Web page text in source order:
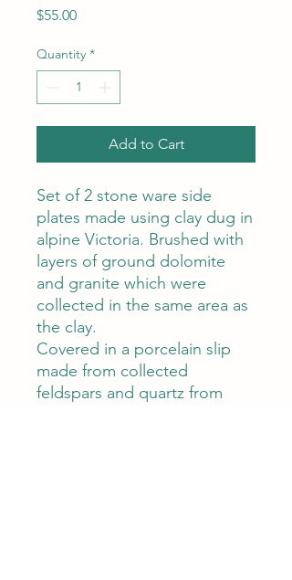
$55.00Price
Quantity *
Add to Cart
Set of 2 stone ware side
plates made using clay dug in
alpine Victoria. Brushed with
layers of ground dolomite
and granite which were
collected in the same area as
the clay.
Covered in a porcelain slip
made from collected
feldspars and quartz from